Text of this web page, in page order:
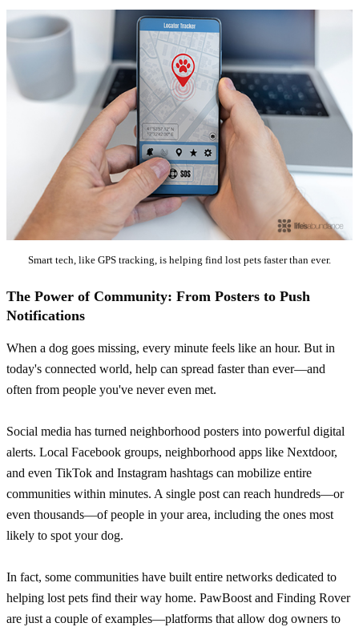
Smart tech, like GPS tracking, is helping find lost pets faster than ever.
The Power of Community: From Posters to Push
Notifications
When a dog goes missing, every minute feels like an hour. But in
today's connected world, help can spread faster than ever—and
often from people you've never even met.
Social media has turned neighborhood posters into powerful digital
alerts. Local Facebook groups, neighborhood apps like Nextdoor,
and even TikTok and Instagram hashtags can mobilize entire
communities within minutes. A single post can reach hundreds—or
even thousands—of people in your area, including the ones most
likely to spot your dog.
In fact, some communities have built entire networks dedicated to
helping lost pets find their way home. PawBoost and Finding Rover
are just a couple of examples—platforms that allow dog owners to